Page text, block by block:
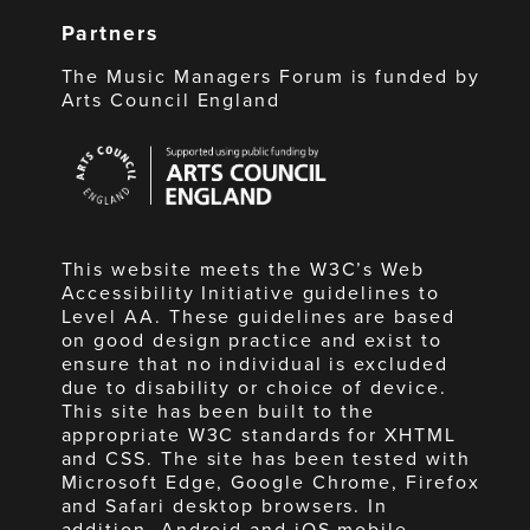
Partners
The Music Managers Forum is funded by
Arts Council England
Council
England
This website meets the W3C’s Web
Accessibility Initiative guidelines to
Level AA. These guidelines are based
on good design practice and exist to
ensure that no individual is excluded
due to disability or choice of device.
This site has been built to the
appropriate W3C standards for XHTML
and CSS. The site has been tested with
Microsoft Edge, Google Chrome, Firefox
and Safari desktop browsers. In